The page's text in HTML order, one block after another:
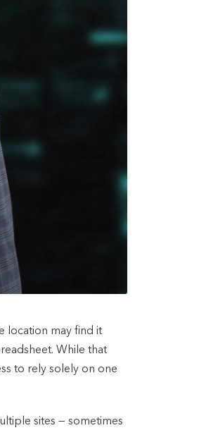
location may find it
While that
to rely solely on one
sites — sometimes